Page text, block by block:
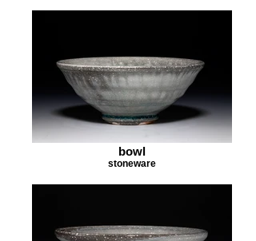
bowl
stoneware